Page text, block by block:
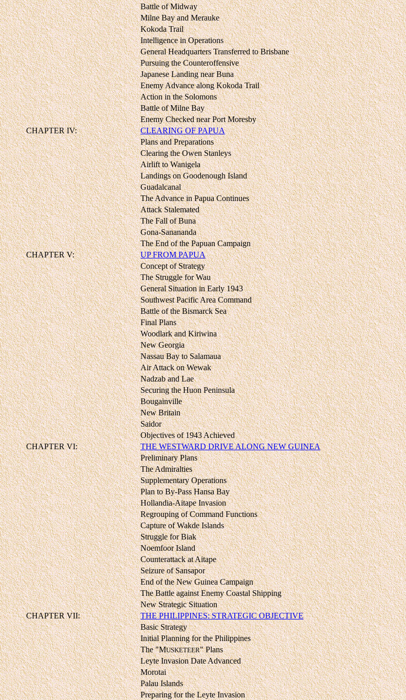
Battle of Midway
Milne Bay and Merauke
Kokoda Trail
Intelligence in Operations
General Headquarters Transferred to Brisbane
Pursuing the Counteroffensive
Japanese Landing near Buna
Enemy Advance along Kokoda Trail
Action in the Solomons
Battle of Milne Bay
Enemy Checked near Port Moresby
CHAPTER IV:
CLEARING OF PAPUA
Plans and Preparations
Clearing the Owen Stanleys
Airlift to Wanigela
Landings on Goodenough Island
Guadalcanal
The Advance in Papua Continues
Attack Stalemated
The Fall of Buna
Gona-Sanananda
The End of the Papuan Campaign
CHAPTER V:
UP FROM PAPUA
Concept of Strategy
The Struggle for Wau
General Situation in Early 1943
Southwest Pacific Area Command
Battle of the Bismarck Sea
Final Plans
Woodlark and Kiriwina
New Georgia
Nassau Bay to Salamaua
Air Attack on Wewak
Nadzab and Lae
Securing the Huon Peninsula
Bougainville
New Britain
Saidor
Objectives of 1943 Achieved
CHAPTER VI:
THE WESTWARD DRIVE ALONG NEW GUINEA
Preliminary Plans
The Admiralties
Supplementary Operations
Plan to By-Pass Hansa Bay
Hollandia-Aitape Invasion
Regrouping of Command Functions
Capture of Wakde Islands
Struggle for Biak
Noemfoor Island
Counterattack at Aitape
Seizure of Sansapor
End of the New Guinea Campaign
The Battle against Enemy Coastal Shipping
New Strategic Situation
CHAPTER VII:
THE PHILIPPINES: STRATEGIC OBJECTIVE
Basic Strategy
Initial Planning for the Philippines
The "MUSKETEER" Plans
Leyte Invasion Date Advanced
Morotai
Palau Islands
Preparing for the Leyte Invasion